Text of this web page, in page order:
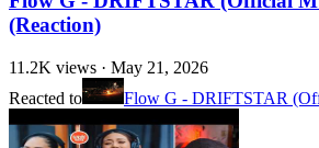
(Reaction)
11.2K views · May 21, 2026
Reacted to
Flow G - DRIFTSTAR